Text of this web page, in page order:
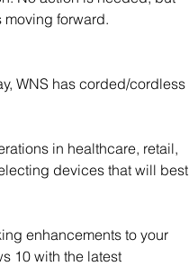
forward.
WNS has corded/cordless
in healthcare, retail,
devices that will best
enhancements to your
10 with the latest